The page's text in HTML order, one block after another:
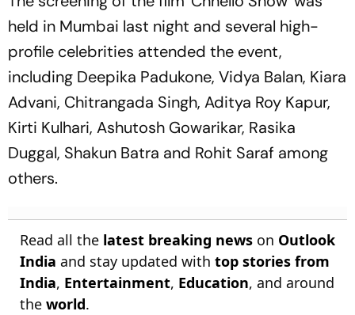
held in Mumbai last night and several high-
profile celebrities attended the event,
including Deepika Padukone, Vidya Balan, Kiara
Advani, Chitrangada Singh, Aditya Roy Kapur,
Kirti Kulhari, Ashutosh Gowarikar, Rasika
Duggal, Shakun Batra and Rohit Saraf among
others.
Read all the latest breaking news on Outlook
India and stay updated with top stories from
India, Entertainment, Education, and around
the world.